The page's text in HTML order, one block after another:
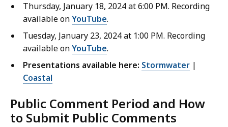
Thursday, January 18, 2024 at 6:00 PM. Recording
available onYouTube.
Tuesday, January 23, 2024 at 1:00 PM. Recording
available onYouTube.
Presentations available here: Stormwater |
Coastal
Public Comment Period and How
to Submit Public Comments